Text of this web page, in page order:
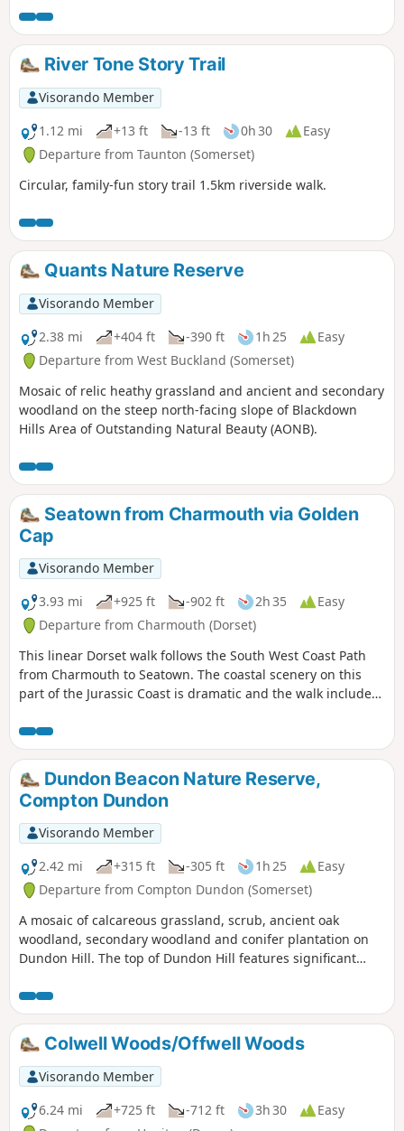
hunting for their supper.
River Tone Story Trail
Visorando Member
1.12 mi
+13 ft -13 ft 0h 30
Easy
Departure from Taunton (Somerset)
Circular, family-fun story trail 1.5km riverside walk.
Quants Nature Reserve
Visorando Member
2.38 mi
+404 ft -390 ft 1h 25
Easy
Departure from West Buckland (Somerset)
Mosaic of relic heathy grassland and ancient and secondary
woodland on the steep north-facing slope of Blackdown
Hills Area of Outstanding Natural Beauty (AONB).
Seatown from Charmouth via Golden
Cap
Visorando Member
3.93 mi
+925 ft -902 ft 2h 35
Easy
Departure from Charmouth (Dorset)
This linear Dorset walk follows the South West Coast Path
from Charmouth to Seatown. The coastal scenery on this
part of the Jurassic Coast is dramatic and the walk includes
Dundon Beacon Nature Reserve,
Compton Dundon
Visorando Member
2.42 mi
+315 ft -305 ft 1h 25
Easy
Departure from Compton Dundon (Somerset)
A mosaic of calcareous grassland, scrub, ancient oak
woodland, secondary woodland and conifer plantation on
Dundon Hill. The top of Dundon Hill features significant
barrow and ancient quarry.
Colwell Woods/Offwell Woods
Visorando Member
6.24 mi
+725 ft -712 ft 3h 30
Easy